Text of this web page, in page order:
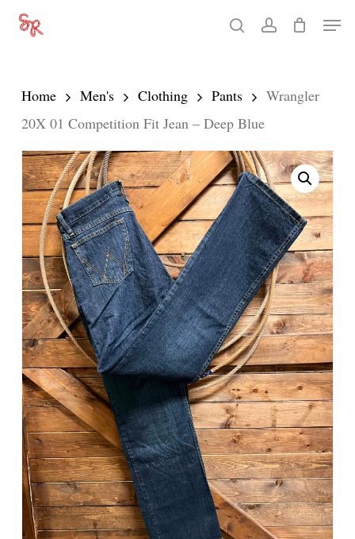
Skip
content
searchaccount
Menu
Home Men's Clothing Pants
Wrangler
20X 01 Competition Fit Jean – Deep Blue